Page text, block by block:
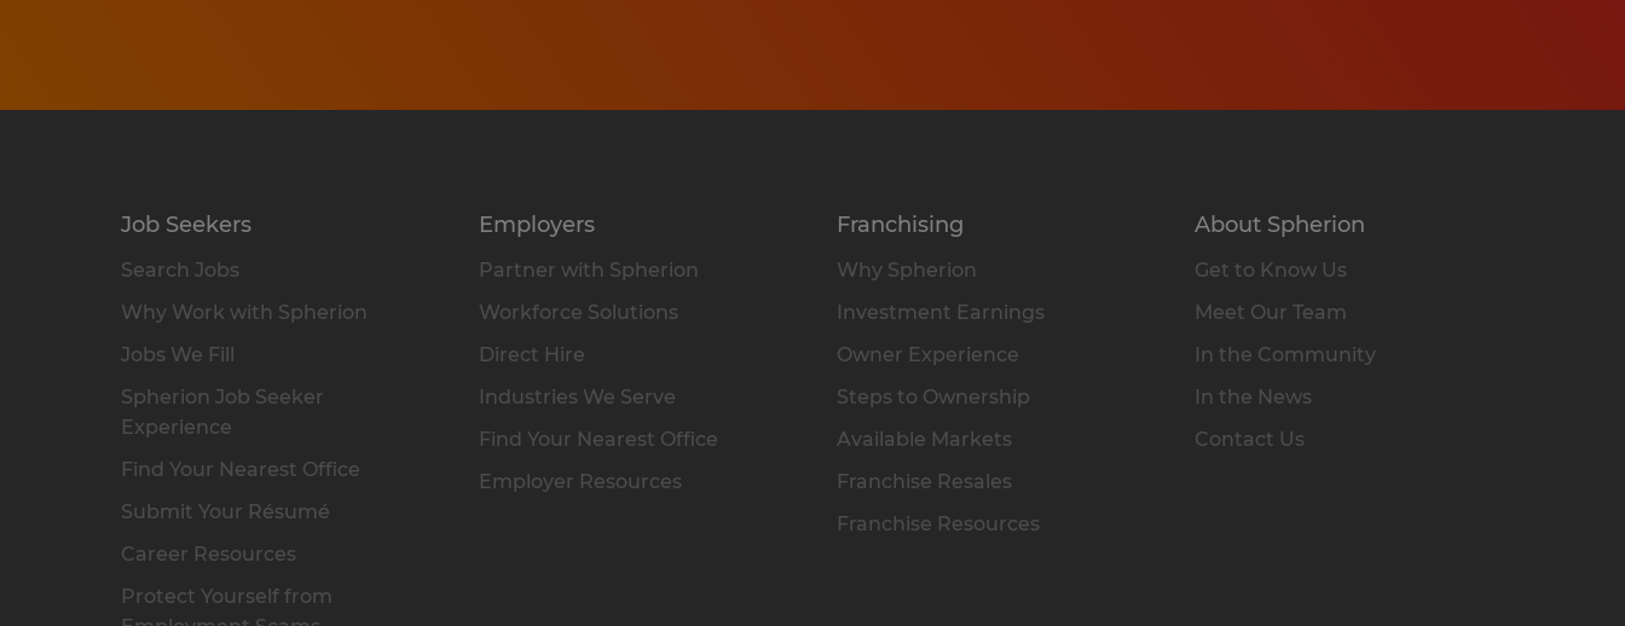
Job Seekers
Search Jobs
Why Work with Spherion
Jobs We Fill
Spherion Job Seeker
Experience
Find Your Nearest Office
Submit Your Résumé
Career Resources
Protect Yourself from
Employers
Partner with Spherion
Workforce Solutions
Direct Hire
Industries We Serve
Find Your Nearest Office
Employer Resources
Franchising
Why Spherion
Investment Earnings
Owner Experience
Steps to Ownership
Available Markets
Franchise Resales
Franchise Resources
About Spherion
Get to Know Us
Meet Our Team
In the Community
In the News
Contact Us